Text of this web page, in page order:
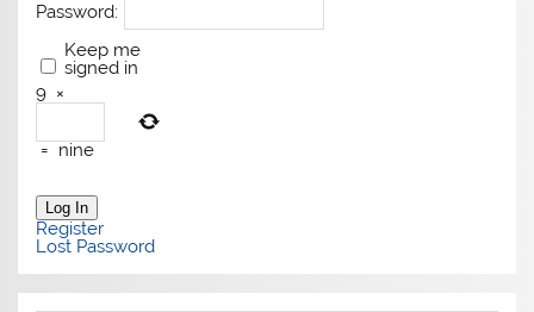
Password:
Keep me
signed in
9 ×
= nine
Log In
Register
Lost Password